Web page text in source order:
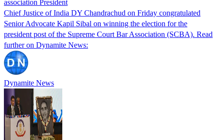
association President
Chief Justice of India DY Chandrachud on Friday congratulated
Senior Advocate Kapil Sibal on winning the election for the
president post of the Supreme Court Bar Association (SCBA). Read
further on Dynamite News:
Dynamite News